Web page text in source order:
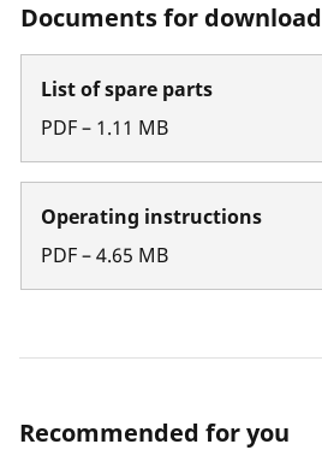
Documents for download
List of spare parts
PDF– 1.11 MB
Operating instructions
PDF–4.65 MB
Recommended for you